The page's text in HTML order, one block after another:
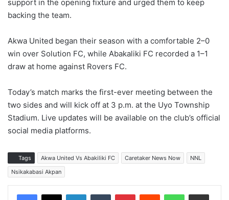
support in the opening fixture and urged them to keep
backing the team.
Akwa United began their season with a comfortable 2–0
win over Solution FC, while Abakaliki FC recorded a 1–1
draw at home against Rovers FC.
Today’s match marks the first-ever meeting between the
two sides and will kick off at 3 p.m. at the Uyo Township
Stadium. Live updates will be available on the club’s official
social media platforms.
Tags Akwa United Vs Abakiliki FC Caretaker News Now
NNL
Nsikakabasi Akpan